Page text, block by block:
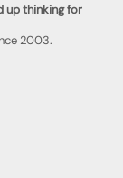
up thinking for
2003.